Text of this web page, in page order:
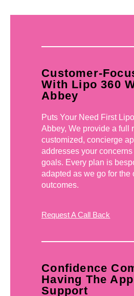
Customer-
With Lipo 360
Abbey
Puts Your Need First
Abbey, We provide a full
customized, concierge
addresses your
goals. Every plan is
adapted as we go for the
outcomes.
Request A Call Back
Confidence
Having The
Support